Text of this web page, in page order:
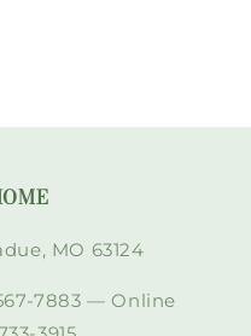
MO 63124
7883 — Online